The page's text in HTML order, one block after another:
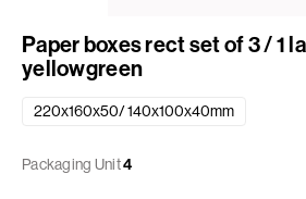
Paper boxes rect set of 3 / 1 large/ 2 smaller/
yellowgreen
220x160x50/ 140x100x40mm
Packaging Unit4